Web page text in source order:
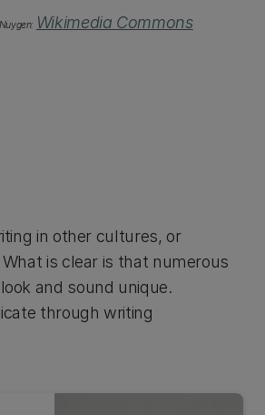
Nuygen: Wikimedia Commons
in other cultures, or
is clear is that numerous
and sound unique.
through writing